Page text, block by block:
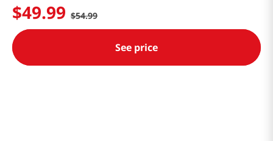
$49.99 $54.99
See price